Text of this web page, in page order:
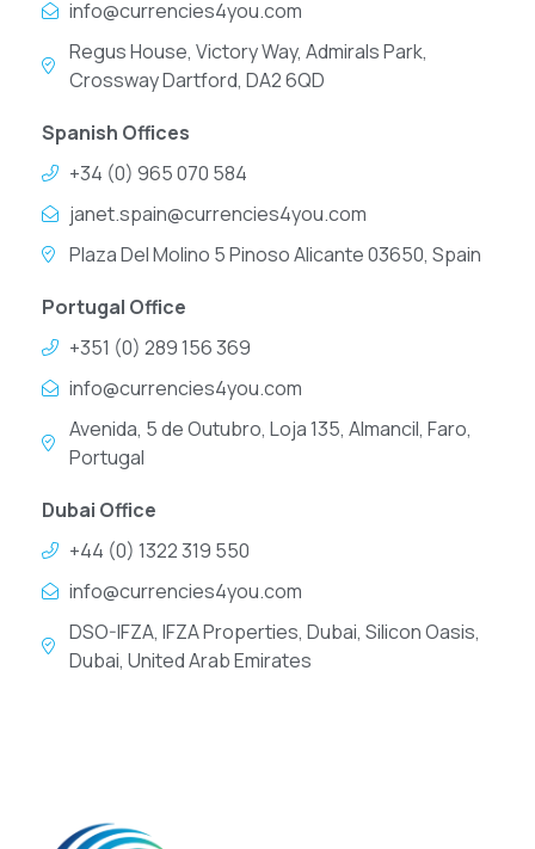
info@currencies4you.com
Regus House, Victory Way, Admirals Park,
Crossway Dartford, DA2 6QD
Spanish Offices
+34 (0) 965 070 584
janet.spain@currencies4you.com
Plaza Del Molino 5 Pinoso Alicante 03650, Spain
Portugal Office
+351 (0) 289 156 369
info@currencies4you.com
Avenida, 5 de Outubro, Loja 135, Almancil, Faro,
Portugal
Dubai Office
+44 (0) 1322 319 550
info@currencies4you.com
DSO-IFZA, IFZA Properties, Dubai, Silicon Oasis,
Dubai, United Arab Emirates